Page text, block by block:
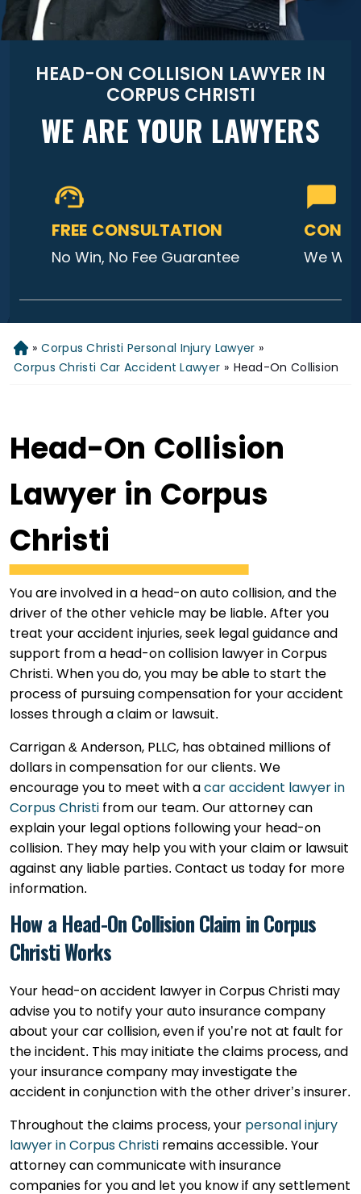
HEAD-ON COLLISION LAWYER IN
CORPUS CHRISTI
WE ARE YOUR LAWYERS
FREE CONSULTATION
No Win, No Fee Guarantee We Will
Home
» Corpus Christi Personal Injury Lawyer »
Corpus Christi Car Accident Lawyer » Head-On Collision
Head-On Collision
Lawyer in Corpus
Christi
You are involved in a head-on auto collision, and the
driver of the other vehicle may be liable. After you
treat your accident injuries, seek legal guidance and
support from a head-on collision lawyer in Corpus
Christi. When you do, you may be able to start the
process of pursuing compensation for your accident
losses through a claim or lawsuit.
Carrigan & Anderson, PLLC, has obtained millions of
dollars in compensation for our clients. We
encourage you to meet with a car accident lawyer in
Corpus Christi from our team. Our attorney can
explain your legal options following your head-on
collision. They may help you with your claim or lawsuit
against any liable parties. Contact us today for more
information.
How a Head-On Collision Claim in Corpus
Christi Works
Your head-on accident lawyer in Corpus Christi may
advise you to notify your auto insurance company
about your car collision, even if you’re not at fault for
the incident. This may initiate the claims process, and
your insurance company may investigate the
accident in conjunction with the other driver’s insurer.
Throughout the claims process, your personal injury
lawyer in Corpus Christi remains accessible. Your
attorney can communicate with insurance
companies for you and let you know if any settlement